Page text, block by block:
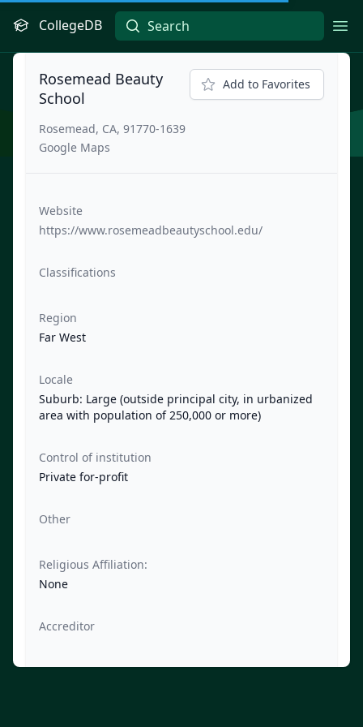
CollegeDB
Rosemead Beauty
School
Rosemead, CA, 91770-1639
Google Maps
Add to Favorites
Website
https://www.rosemeadbeautyschool.edu/
Classifications
Region
Far West
Locale
Suburb: Large (outside principal city, in urbanized
area with population of 250,000 or more)
Control of institution
Private for-profit
Other
Religious Affiliation:
None
Accreditor